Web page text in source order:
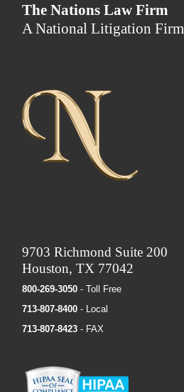
The Nations Law Firm
A National Litigation Firm
9703 Richmond Suite 200
Houston, TX 77042
800-269-3050 - Toll Free
713-807-8400 - Local
713-807-8423 - FAX